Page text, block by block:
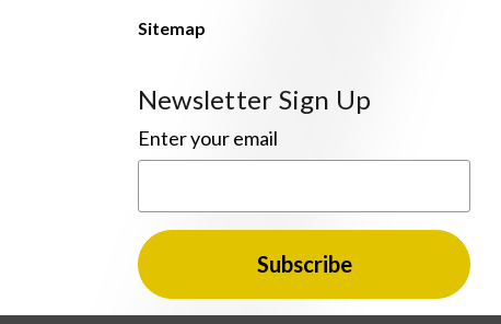
Sitemap
Newsletter Sign Up
Enter your email